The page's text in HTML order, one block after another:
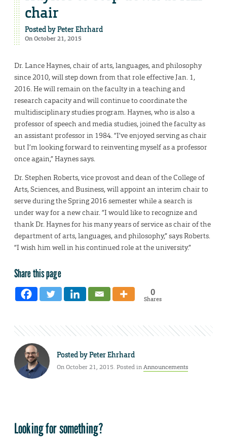
chair
Posted byPeter Ehrhard
On October 21, 2015
Dr. Lance Haynes, chair of arts, languages, and philosophy
since 2010, will step down from that role effective Jan. 1,
2016. He will remain on the faculty in a teaching and
research capacity and will continue to coordinate the
multidisciplinary studies program. Haynes, who is also a
professor of speech and media studies, joined the faculty as
an assistant professor in 1984. “I’ve enjoyed serving as chair
but I’m looking forward to reinventing myself as a professor
once again,” Haynes says.
Dr. Stephen Roberts, vice provost and dean of the College of
Arts, Sciences, and Business, will appoint an interim chair to
serve during the Spring 2016 semester while a search is
under way for a new chair. “I would like to recognize and
thank Dr. Haynes for his many years of service as chair of the
department of arts, languages, and philosophy,” says Roberts.
“I wish him well in his continued role at the university.”
Share this page
0
Shares
Posted byPeter Ehrhard
On October 21, 2015. Posted inAnnouncements
Looking for something?